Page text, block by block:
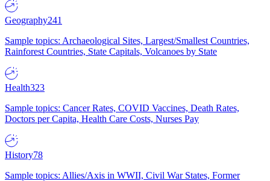
Geography241
Sample topics: Archaeological Sites, Largest/Smallest Countries,
Rainforest Countries, State Capitals, Volcanoes by State
Health323
Sample topics: Cancer Rates, COVID Vaccines, Death Rates,
Doctors per Capita, Health Care Costs, Nurses Pay
History78
Sample topics: Allies/Axis in WWII, Civil War States, Former